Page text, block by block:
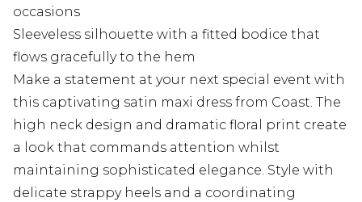
occasions
Sleeveless silhouette with a fitted bodice that
flows gracefully to the hem
Make a statement at your next special event with
this captivating satin maxi dress from Coast. The
high neck design and dramatic floral print create
a look that commands attention whilst
maintaining sophisticated elegance. Style with
delicate strappy heels and a coordinating